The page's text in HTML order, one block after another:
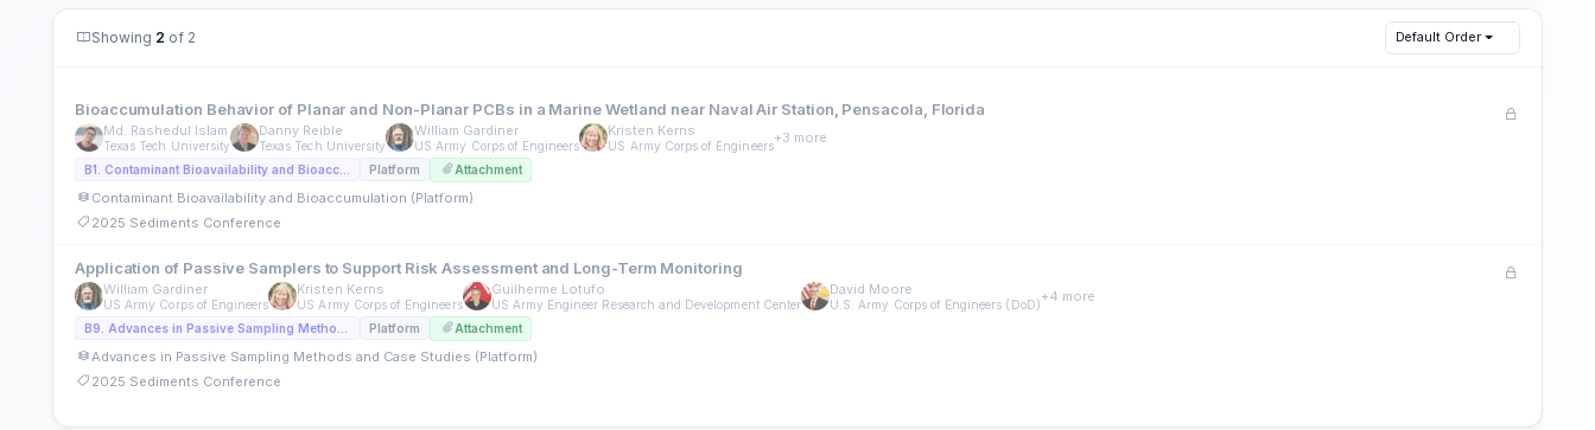
Showing 2 of 2 Default Order
Bioaccumulation Behavior of Planar and Non-Planar PCBs in a Marine Wetland near Naval Air Station, Pensacola, Florida
Md. Rashedul Islam
Texas Tech University
Danny Reible
Texas Tech University
William Gardiner
US Army Corps of Engineers
Kristen Kerns
US Army Corps of Engineers+3 more
Platform Attachment
Contaminant Bioavailability and Bioaccumulation (Platform)
2025 Sediments Conference
Application of Passive Samplers to Support Risk Assessment and Long-Term Monitoring
William Gardiner
US Army Corps of Engineers
Kristen Kerns
US Army Corps of Engineers
Guilherme Lotufo
US Army Engineer Research and Development Center
David Moore
U.S. Army Corps of Engineers (DoD)+4 more
Platform Attachment
Advances in Passive Sampling Methods and Case Studies (Platform)
2025 Sediments Conference